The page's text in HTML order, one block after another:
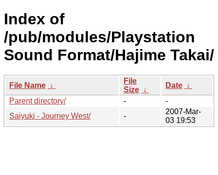
Index of
/pub/modules/Playstation
Sound Format/Hajime Takai/
File Name ↓
File
Size ↓
Date ↓
Parent directory/
-
-
Saiyuki - Journey West/
-
2007-Mar-
03 19:53